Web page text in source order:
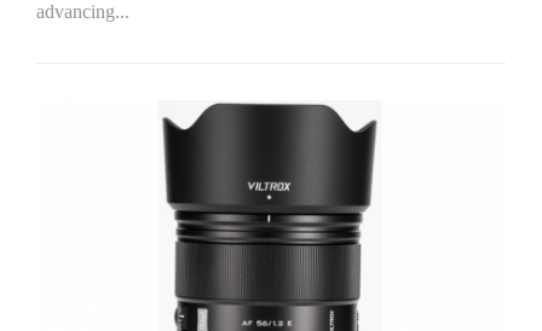
advancing...